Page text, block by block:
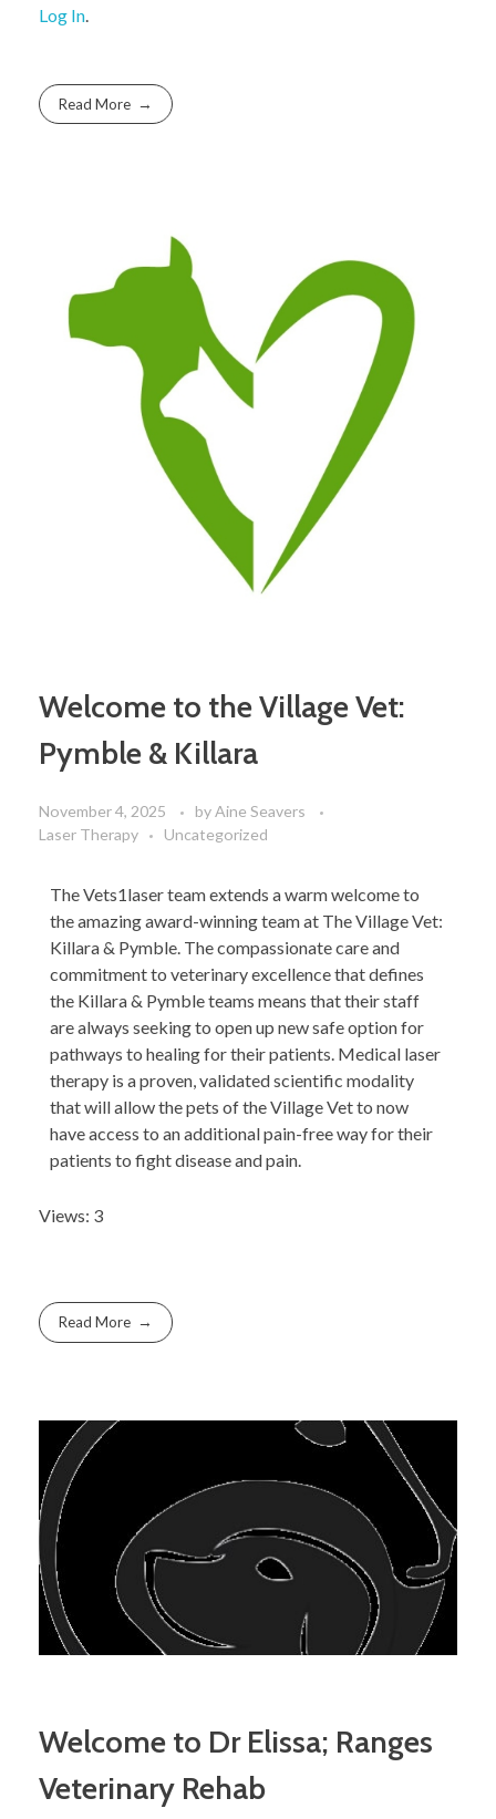
Log In.
Read More
Welcome to the Village Vet:
Pymble & Killara
November 4, 2025 byAine Seavers
Laser Therapy
Uncategorized
The Vets1laser team extends a warm welcome to
the amazing award-winning team at The Village Vet:
Killara & Pymble. The compassionate care and
commitment to veterinary excellence that defines
the Killara & Pymble teams means that their staff
are always seeking to open up new safe option for
pathways to healing for their patients. Medical laser
therapy is a proven, validated scientific modality
that will allow the pets of the Village Vet to now
have access to an additional pain-free way for their
patients to fight disease and pain.
Views: 3
Read More
Welcome to Dr Elissa; Ranges
Veterinary Rehab